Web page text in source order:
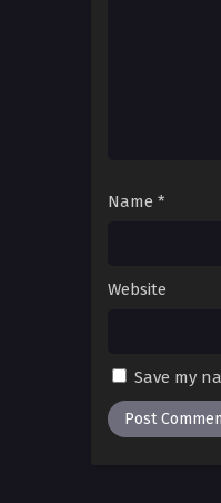
Name *
Website
Save my